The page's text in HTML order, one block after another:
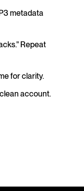
metadata
Repeat
for clarity.
account.